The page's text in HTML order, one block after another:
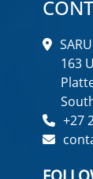
163
+27